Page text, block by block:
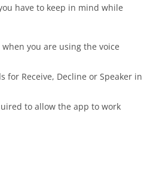
have to keep in mind while
you are using the voice
for Receive, Decline or Speaker in
to allow the app to work